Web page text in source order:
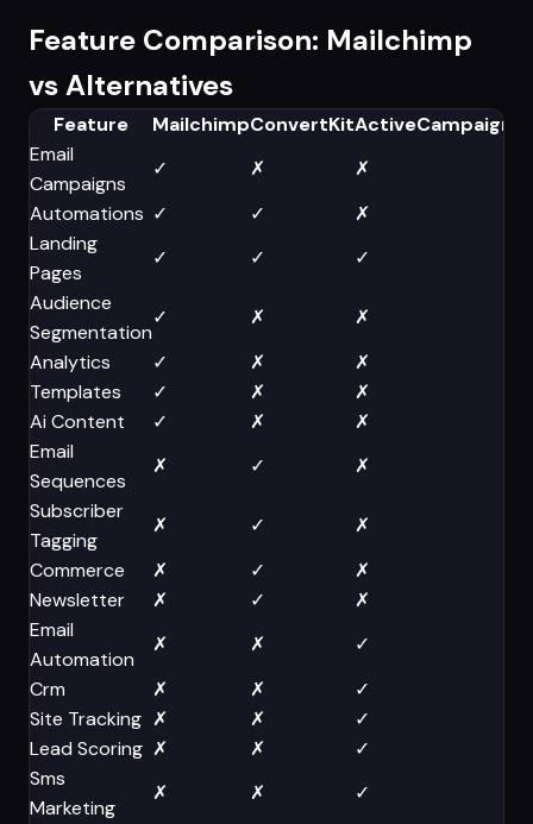
Feature Comparison: Mailchimp
vs Alternatives
Feature MailchimpConvertKitActiveCampaign
Email
Campaigns
✓ ✗ ✗
Automations ✓ ✓ ✗
Landing
Pages
✓ ✓ ✓
Audience
Segmentation
✓ ✗ ✗
Analytics
✓ ✗ ✗
Templates
✓ ✗ ✗
Ai Content
✓ ✗ ✗
Email
Sequences
✗ ✓ ✗
Subscriber
Tagging
✗ ✓ ✗
Commerce
✗ ✓ ✗
Newsletter
✗ ✓ ✗
Email
Automation
✗ ✗ ✓
Crm
✗ ✗ ✓
Site Tracking ✗ ✗ ✓
Lead Scoring ✗ ✗ ✓
Sms
Marketing
✗ ✗ ✓